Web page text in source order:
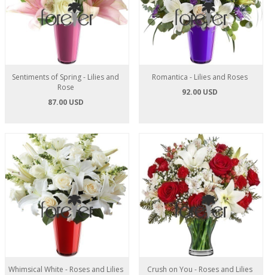
Sentiments of Spring - Lilies and
Rose
87.00 USD
Romantica - Lilies and Roses
92.00 USD
Whimsical White - Roses and Lilies
Crush on You - Roses and Lilies